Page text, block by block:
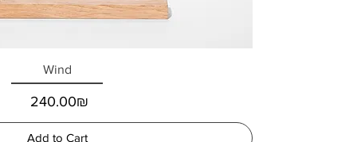
Wind
Price ‏240.00 ‏₪
Add to Cart